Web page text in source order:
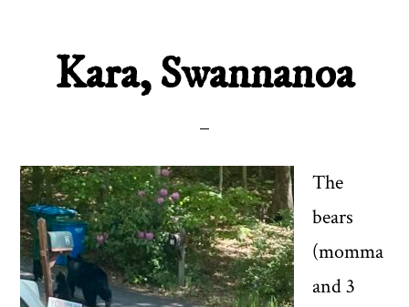
Kara, Swannanoa
The
bears
(momma
and 3